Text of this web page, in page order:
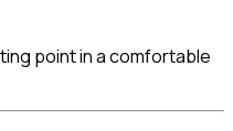
point in a comfortable